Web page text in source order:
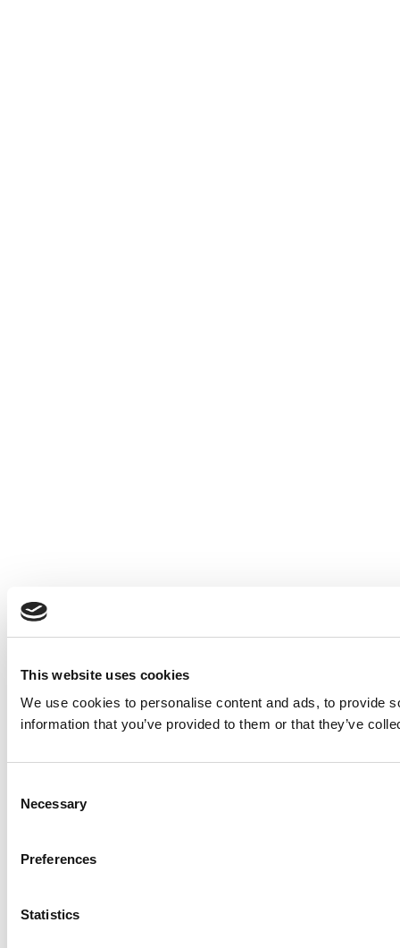
This website uses cookies
We use cookies to personalise content and ads, to provide
information that you’ve provided to them or that they’ve
Selection
Necessary
Preferences
Statistics